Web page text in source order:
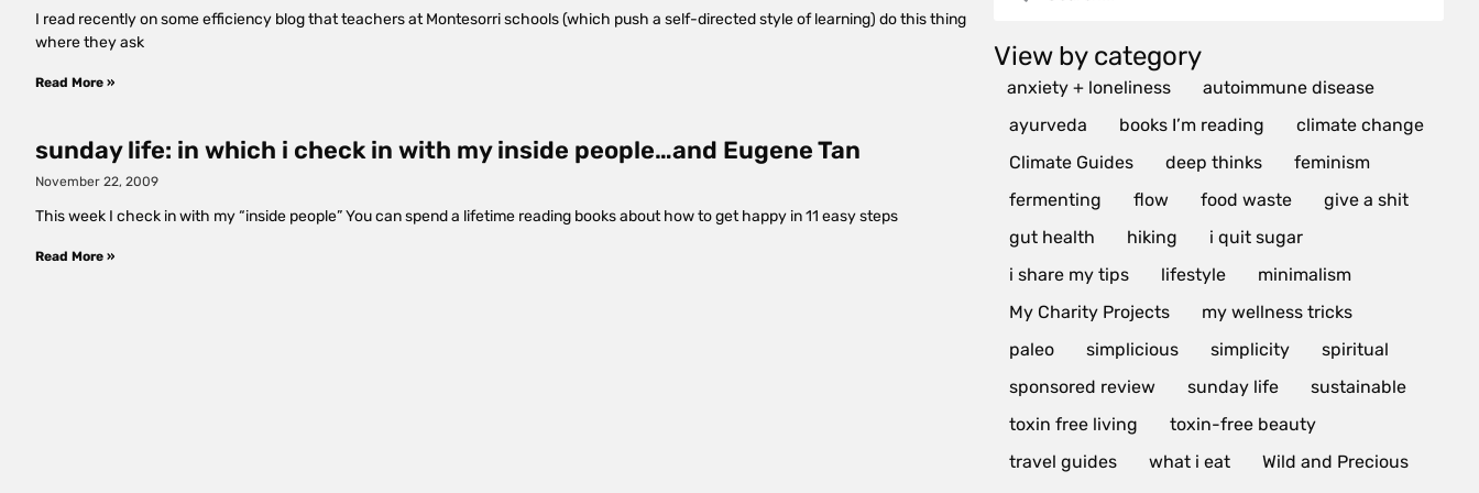
I read recently on some efficiency blog that teachers at Montesorri schools (which push a self-directed style of learning) do this thing
where they ask
Read More »
sunday life: in which i check in with my inside people…and Eugene Tan
November 22, 2009
This week I check in with my “inside people” You can spend a lifetime reading books about how to get happy in 11 easy steps
Read More »
View by category
anxiety + loneliness
autoimmune disease
ayurveda
books I’m reading
climate change
Climate Guides
deep thinks
feminism
fermenting
flow food waste
give a shit
gut health
hiking
i quit sugar
i share my tips
lifestyle
minimalism
My Charity Projects
my wellness tricks
paleo
simplicious simplicity
spiritual
sponsored review
sunday life
sustainable
toxin free living
toxin-free beauty
travel guides
what i eat Wild and Precious